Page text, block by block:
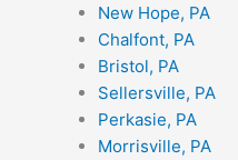
New Hope, PA
Chalfont, PA
Bristol, PA
Sellersville, PA
Perkasie, PA
Morrisville, PA